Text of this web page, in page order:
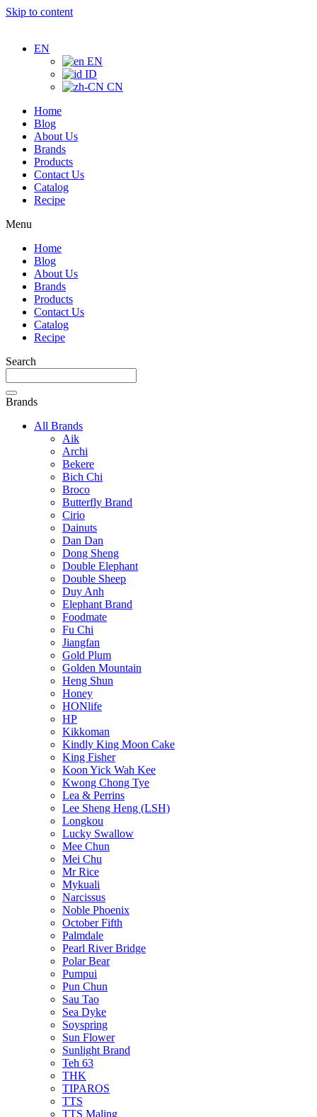
Skip to content
EN
EN
ID
CN
Home
Blog
About Us
Brands
Products
Contact Us
Catalog
Recipe
Menu
Home
Blog
About Us
Brands
Products
Contact Us
Catalog
Recipe
Search
Brands
All Brands
Aik
Archi
Bekere
Bich Chi
Broco
Butterfly Brand
Cirio
Dainuts
Dan Dan
Dong Sheng
Double Elephant
Double Sheep
Duy Anh
Elephant Brand
Foodmate
Fu Chi
Jiangfan
Gold Plum
Golden Mountain
Heng Shun
Honey
HONlife
HP
Kikkoman
Kindly King Moon Cake
King Fisher
Koon Yick Wah Kee
Kwong Chong Tye
Lea & Perrins
Lee Sheng Heng (LSH)
Longkou
Lucky Swallow
Mee Chun
Mei Chu
Mr Rice
Mykuali
Narcissus
Noble Phoenix
October Fifth
Palmdale
Pearl River Bridge
Polar Bear
Pumpui
Pun Chun
Sau Tao
Sea Dyke
Soyspring
Sun Flower
Sunlight Brand
Teh 63
THK
TIPAROS
TTS
TTS Maling